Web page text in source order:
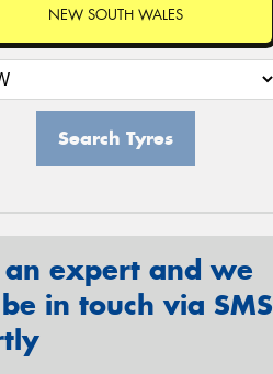
NEW SOUTH WALES
Search Tyres
expert and we
in touch via SMS